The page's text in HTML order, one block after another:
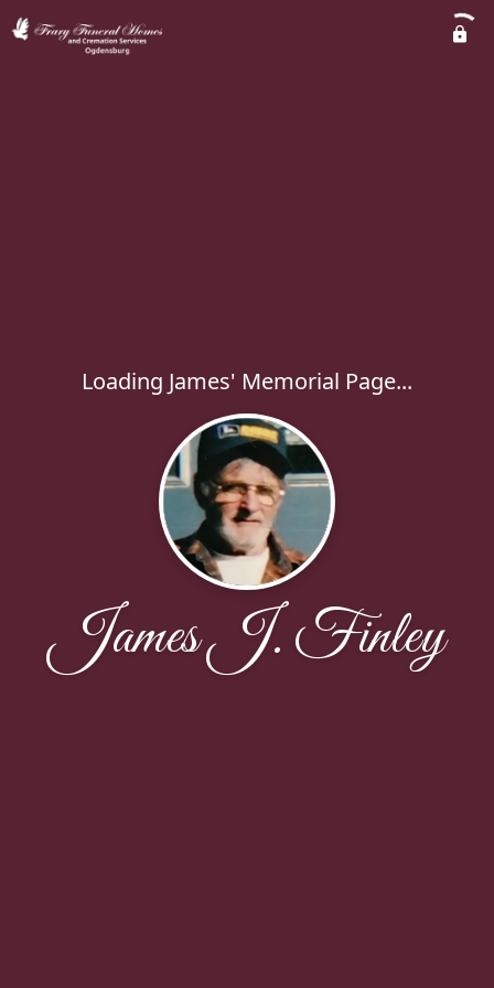
Loading James' Memorial Page...
James J. Finley